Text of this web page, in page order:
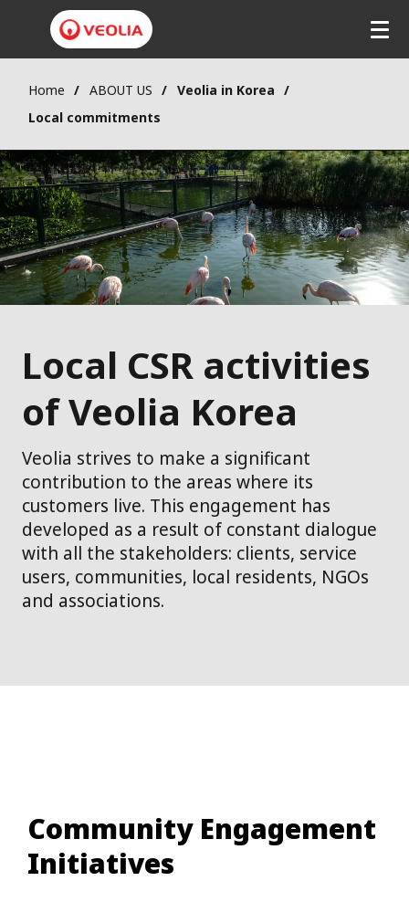
Home ABOUT US
Veolia in Korea
Local commitments
Local CSR activities
of Veolia Korea
Veolia strives to make a significant
contribution to the areas where its
customers live. This engagement has
developed as a result of constant dialogue
with all the stakeholders: clients, service
users, communities, local residents, NGOs
and associations.
Community Engagement
Initiatives